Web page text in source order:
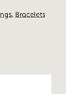
, Bracelets